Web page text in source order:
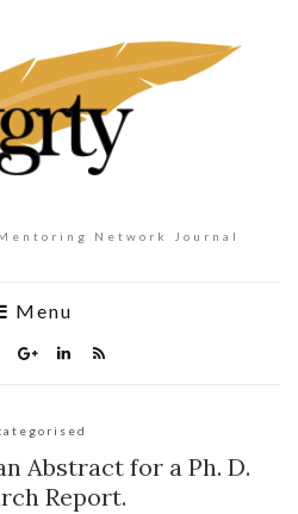
Network Journal
Menu
Abstract for a Ph. D.
Report.